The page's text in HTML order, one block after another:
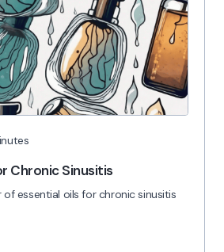
Chronic Sinusitis
essential oils for chronic sinusitis